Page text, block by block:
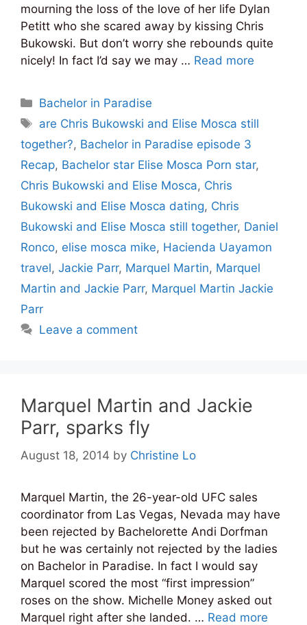
mourning the loss of the love of her life Dylan
Petitt who she scared away by kissing Chris
Bukowski. But don’t worry she rebounds quite
nicely! In fact I’d say we may … Read more
Categories
Bachelor in Paradise
Tags
are Chris Bukowski and Elise Mosca still
together?, Bachelor in Paradise episode 3
Recap, Bachelor star Elise Mosca Porn star,
Chris Bukowski and Elise Mosca, Chris
Bukowski and Elise Mosca dating, Chris
Bukowski and Elise Mosca still together, Daniel
Ronco, elise mosca mike, Hacienda Uayamon
travel, Jackie Parr, Marquel Martin, Marquel
Martin and Jackie Parr, Marquel Martin Jackie
Parr
Leave a comment
Marquel Martin and Jackie
Parr, sparks fly
August 18, 2014 by Christine Lo
Marquel Martin, the 26-year-old UFC sales
coordinator from Las Vegas, Nevada may have
been rejected by Bachelorette Andi Dorfman
but he was certainly not rejected by the ladies
on Bachelor in Paradise. In fact I would say
Marquel scored the most “first impression”
roses on the show. Michelle Money asked out
Marquel right after she landed. … Read more